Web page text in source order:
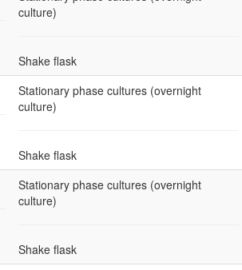
culture)
Shake flask
Stationary phase cultures (overnight
culture)
Shake flask
Stationary phase cultures (overnight
culture)
Shake flask